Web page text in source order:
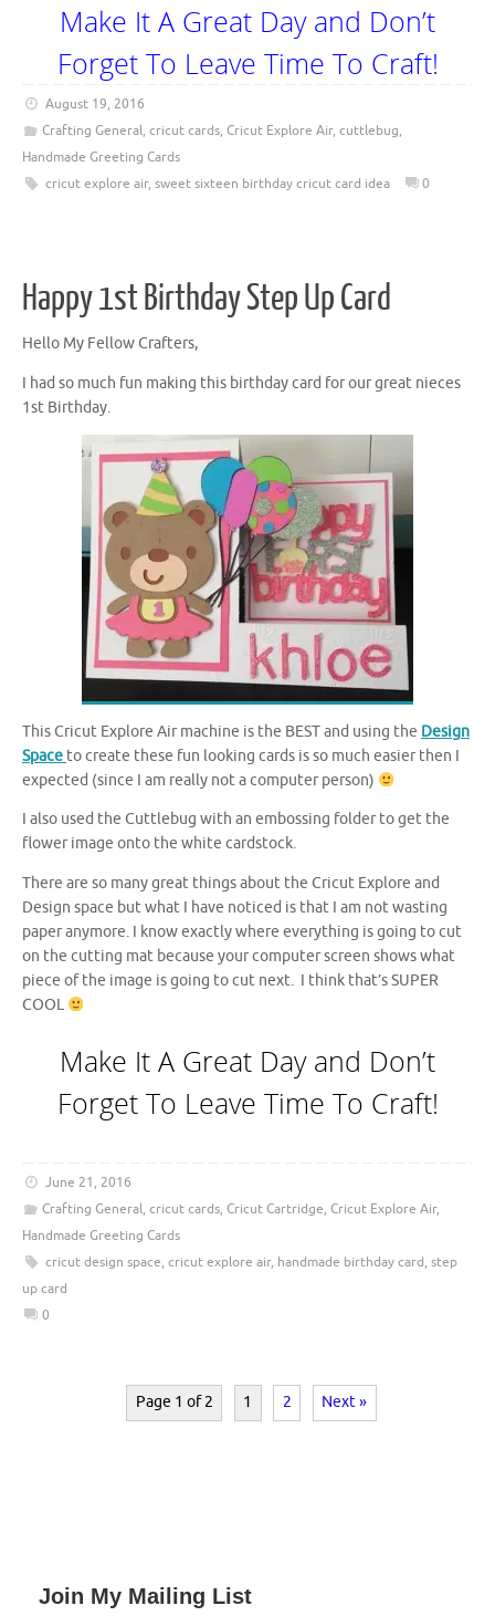
Make It A Great Day and Don’t
Forget To Leave Time To Craft!
August 19, 2016
Crafting General, cricut cards, Cricut Explore Air, cuttlebug,
Handmade Greeting Cards
cricut explore air, sweet sixteen birthday cricut card idea 0
Happy 1st Birthday Step Up Card
Hello My Fellow Crafters,
I had so much fun making this birthday card for our great nieces
1st Birthday.
This Cricut Explore Air machine is the BEST and using the Design
Space to create these fun looking cards is so much easier then I
expected (since I am really not a computer person)
I also used the Cuttlebug with an embossing folder to get the
flower image onto the white cardstock.
There are so many great things about the Cricut Explore and
Design space but what I have noticed is that I am not wasting
paper anymore. I know exactly where everything is going to cut
on the cutting mat because your computer screen shows what
piece of the image is going to cut next. I think that’s SUPER
COOL
Make It A Great Day and Don’t
Forget To Leave Time To Craft!
June 21, 2016
Crafting General, cricut cards, Cricut Cartridge, Cricut Explore Air,
Handmade Greeting Cards
cricut design space, cricut explore air, handmade birthday card, step
up card
0
Page 1 of 2 1 2 Next »
Join My Mailing List